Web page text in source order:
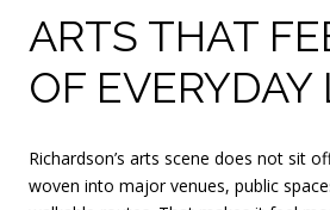
ARTS THAT
OF EVERYDAY
Richardson’s arts scene does not sit
woven into major venues, public